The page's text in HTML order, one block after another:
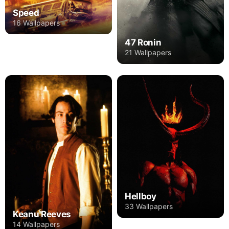
Speed
16 Wallpapers
47 Ronin
21 Wallpapers
Keanu Reeves
14 Wallpapers
Hellboy
33 Wallpapers